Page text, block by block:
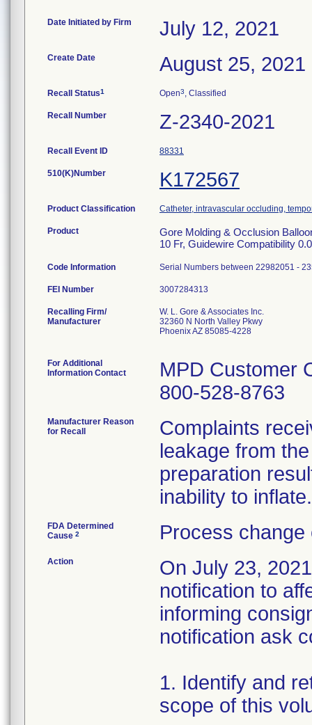
Date Initiated by Firm July 12, 2021
Create Date August 25, 2021
Recall Status1 Open3, Classified
Recall Number Z-2340-2021
Recall Event ID 88331
510(K)Number K172567
Product Classification Catheter, intravascular occluding,
Product
Gore Molding & Occlusion
10 Fr, Guidewire Compatibility
Code Information Serial Numbers between 22982051 -
FEI Number
Recalling Firm/
Manufacturer
W. L. Gore & Associates Inc.
32360 N North Valley Pkwy
Phoenix AZ 85085-4228
For Additional
Information Contact
MPD Customer
800-528-8763
Manufacturer Reason
for Recall
Complaints
leakage from
preparation
inability to inflate.
FDA Determined
Cause 2 Process change
Action
On July 23,
notification to
informing
notification ask
1. Identify and
scope of this